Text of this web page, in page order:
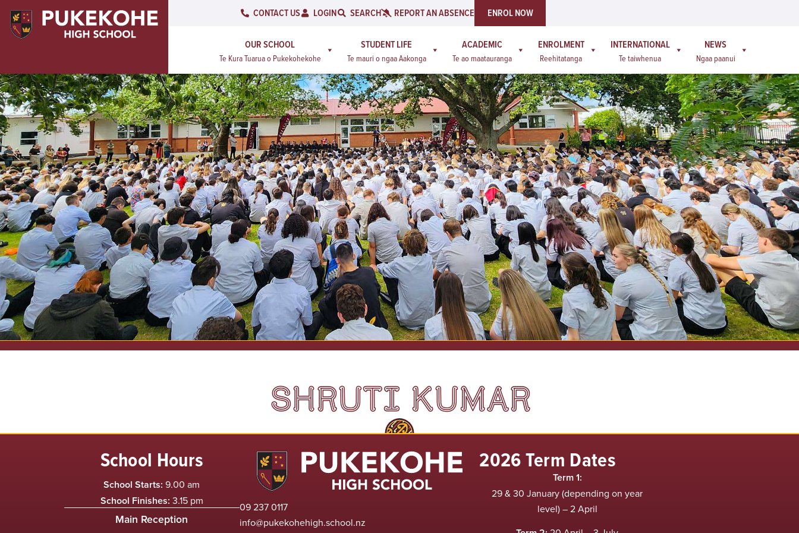
CONTACT US LOGIN SEARCH REPORT AN ABSENCE ENROL NOW
OUR SCHOOL
Te Kura Tuarua o Pukekohekohe
STUDENT LIFE
Te mauri o ngaa Aakonga
ACADEMIC
Te ao maatauranga
ENROLMENT
Reehitatanga
INTERNATIONAL
Te taiwhenua
NEWS
Ngaa paanui
SHRUTI KUMAR
School Hours
School Starts: 9.00 am
School Finishes: 3.15 pm
Main Reception
09 237 0117
info@pukekohehigh.school.nz
2026 Term Dates
Term 1:
29 & 30 January (depending on year
level) – 2 April